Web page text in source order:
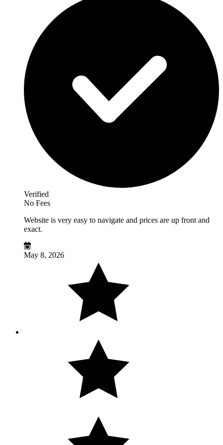
Verified
No Fees
Website is very easy to navigate and prices are up front and
exact.
May 8, 2026